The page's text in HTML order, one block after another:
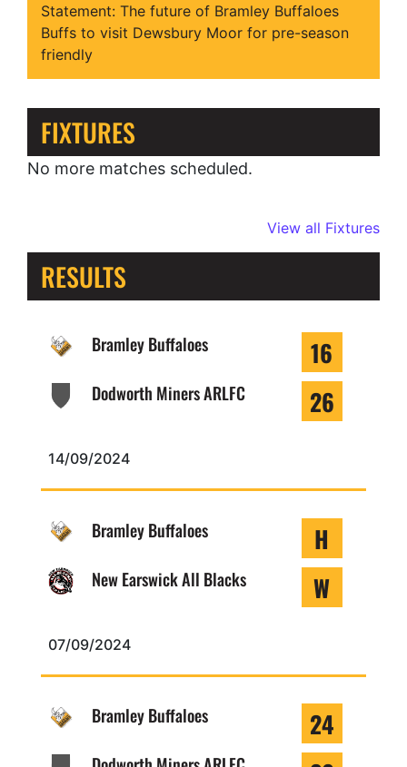
Statement: The future of Bramley Buffaloes
Buffs to visit Dewsbury Moor for pre-season
friendly
FIXTURES
No more matches scheduled.
View all Fixtures
RESULTS
Bramley Buffaloes 16
Dodworth Miners ARLFC 26
14/09/2024
Bramley Buffaloes H
New Earswick All Blacks W
07/09/2024
Bramley Buffaloes 24